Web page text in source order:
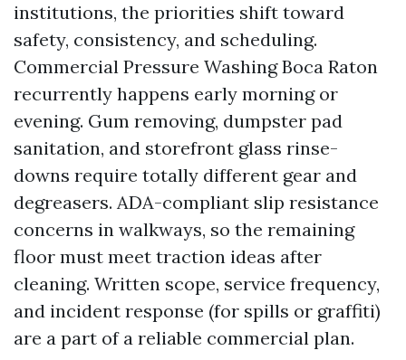
institutions, the priorities shift toward
safety, consistency, and scheduling.
Commercial Pressure Washing Boca Raton
recurrently happens early morning or
evening. Gum removing, dumpster pad
sanitation, and storefront glass rinse-
downs require totally different gear and
degreasers. ADA-compliant slip resistance
concerns in walkways, so the remaining
floor must meet traction ideas after
cleaning. Written scope, service frequency,
and incident response (for spills or graffiti)
are a part of a reliable commercial plan.